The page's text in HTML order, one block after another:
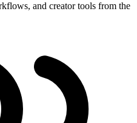
and creator tools from the